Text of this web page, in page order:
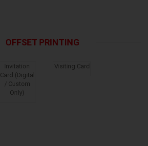
OFFSET PRINTING
Invitation
Card (Digital
/ Custom
Only)
Visiting Card